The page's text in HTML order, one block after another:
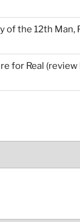
of the 12th Man,
for Real (review